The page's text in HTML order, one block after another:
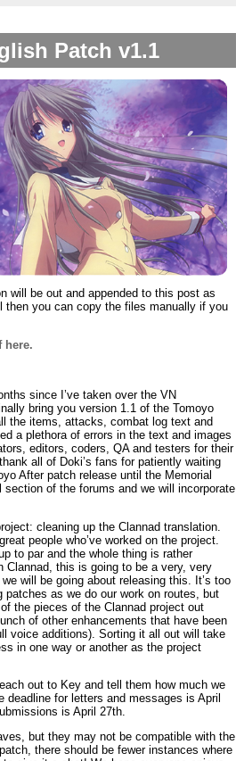
Patch v1.1
will be out and appended to this post as
you can copy the files manually if you
here.
since I’ve taken over the VN
bring you version 1.1 of the Tomoyo
the items, attacks, combat log text and
a plethora of errors in the text and images
editors, coders, QA and testers for their
all of Doki’s fans for patiently waiting
After patch release until the Memorial
of the forums and we will incorporate
cleaning up the Clannad translation.
people who’ve worked on the project.
to par and the whole thing is rather
this is going to be a very, very
will be going about releasing this. It’s too
as we do our work on routes, but
the pieces of the Clannad project out
of other enhancements that have been
voice additions). Sorting it all out will take
in one way or another as the project
out to Key and tell them how much we
deadline for letters and messages is April
is April 27th.
but they may not be compatible with the
there should be fewer instances where